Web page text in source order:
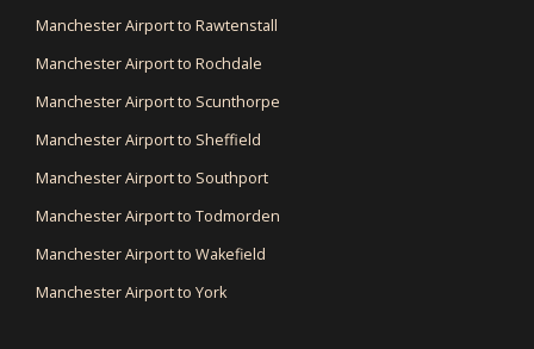
Manchester Airport to Rawtenstall
Manchester Airport to Rochdale
Manchester Airport to Scunthorpe
Manchester Airport to Sheffield
Manchester Airport to Southport
Manchester Airport to Todmorden
Manchester Airport to Wakefield
Manchester Airport to York